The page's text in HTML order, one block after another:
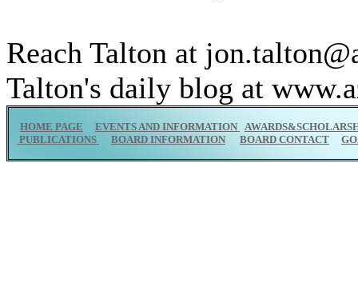
Reach Talton at
Talton's daily blog at
HOME PAGE EVENTS AND INFORMATION
PUBLICATIONS
BOARD INFORMATION BOARD CONTACT